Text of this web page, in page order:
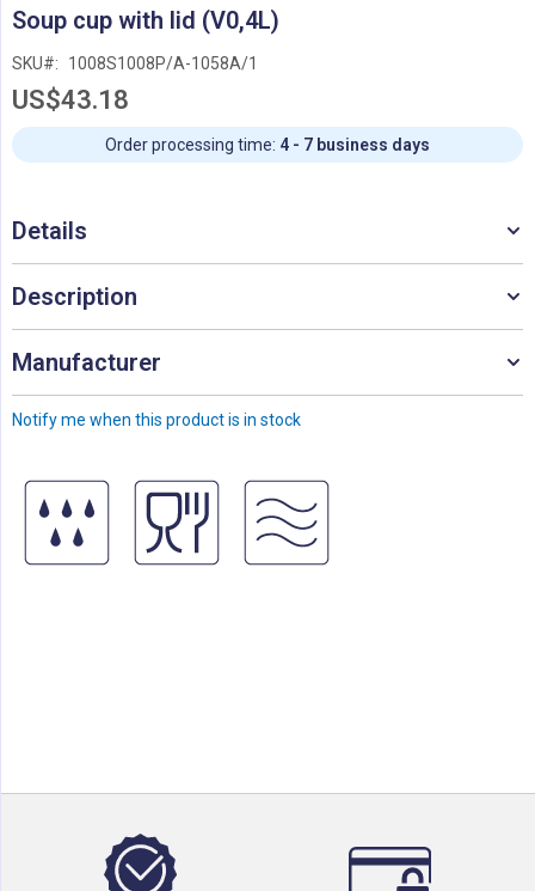
to
beginning
of
images
gallery
Soup cup with lid (V0,4L)
SKU 1008S1008P/A-1058A/1
US$43.18
Notify me when this product is in stock
Order processing time: 4 - 7 business days
Details
Description
Manufacturer